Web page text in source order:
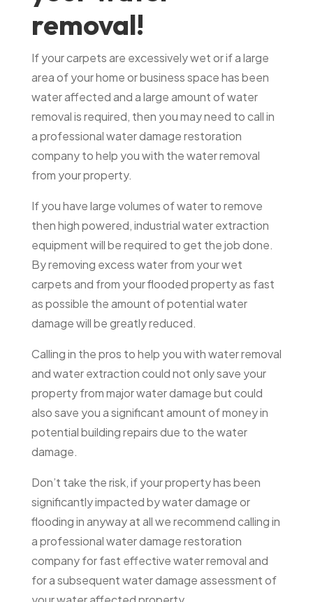
removal!
If your carpets are excessively wet or if a large
area of your home or business space has been
water affected and a large amount of water
removal is required, then you may need to call in
a professional water damage restoration
company to help you with the water removal
from your property.
If you have large volumes of water to remove
then high powered, industrial water extraction
equipment will be required to get the job done.
By removing excess water from your wet
carpets and from your flooded property as fast
as possible the amount of potential water
damage will be greatly reduced.
Calling in the pros to help you with water removal
and water extraction could not only save your
property from major water damage but could
also save you a significant amount of money in
potential building repairs due to the water
damage.
Don’t take the risk, if your property has been
significantly impacted by water damage or
flooding in anyway at all we recommend calling in
a professional water damage restoration
company for fast effective water removal and
for a subsequent water damage assessment of